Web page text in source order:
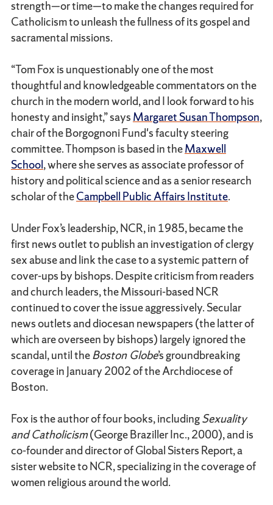
strength—or time—to make the changes required for
Catholicism to unleash the fullness of its gospel and
sacramental missions.
“Tom Fox is unquestionably one of the most
thoughtful and knowledgeable commentators on the
church in the modern world, and I look forward to his
honesty and insight,” says Margaret Susan Thompson,
chair of the Borgognoni Fund's faculty steering
committee. Thompson is based in theMaxwell
School, where she serves as associate professor of
history and political science and as a senior research
scholar of theCampbell Public Affairs Institute.
Under Fox’s leadership, NCR, in 1985, became the
first news outlet to publish an investigation of clergy
sex abuse and link the case to a systemic pattern of
cover-ups by bishops. Despite criticism from readers
and church leaders, the Missouri-based NCR
continued to cover the issue aggressively. Secular
news outlets and diocesan newspapers (the latter of
which are overseen by bishops) largely ignored the
scandal, until theBoston Globe’s groundbreaking
coverage in January 2002 of the Archdiocese of
Boston.
Fox is the author of four books, includingSexuality
and Catholicism(George Braziller Inc., 2000), and is
co-founder and director of Global Sisters Report, a
sister website to NCR, specializing in the coverage of
women religious around the world.